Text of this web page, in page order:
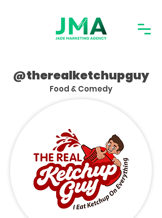
@therealketchupguy
Food & Comedy